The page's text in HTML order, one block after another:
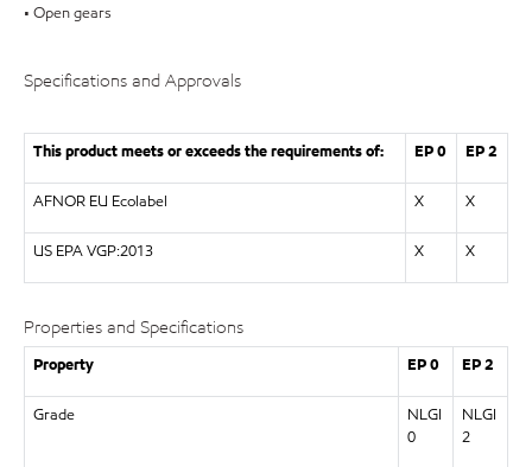
• Open gears
Specifications and Approvals
This product meets or exceeds the requirements of: EP 0 EP 2
AFNOR EU Ecolabel X X
US EPA VGP:2013 X X
Properties and Specifications
Property EP 0 EP 2
Grade
NLGI
0
NLGI
2